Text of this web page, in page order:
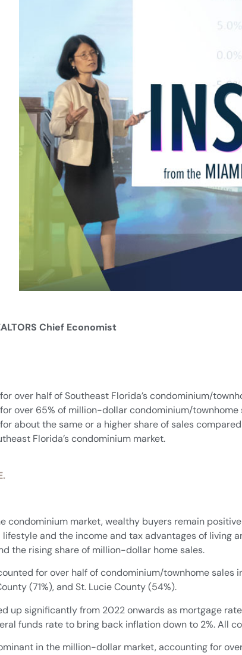
Chief Economist
over half of Southeast Florida’s condominium/
over 65% of million-dollar condominium/
about the same or a higher share of sales
Florida’s condominium market.
condominium market, wealthy buyers remain
lifestyle and the income and tax advantages of
the rising share of million-dollar home sales.
for over half of condominium/townhome sales
(71%), and St. Lucie County (54%).
up significantly from 2022 onwards as mortgage
funds rate to bring back inflation down to 2%. All
in the million-dollar market, accounting for